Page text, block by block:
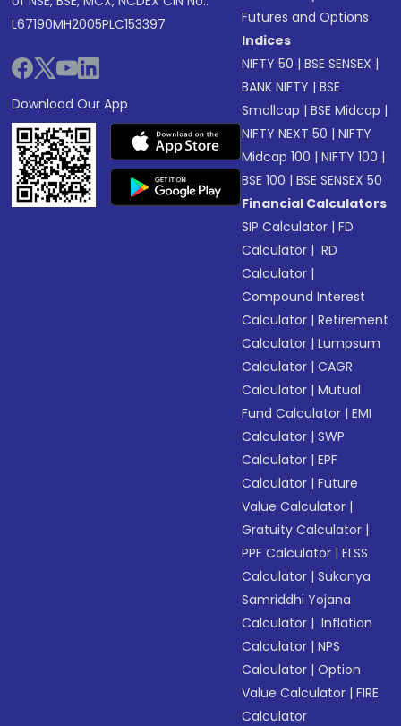
L67190MH2005PLC153397
Download Our App
Futures and Options
Indices
NIFTY 50 |BSE SENSEX |
BANK NIFTY |BSE
Smallcap |BSE Midcap |
NIFTY NEXT 50 |NIFTY
Midcap 100 |NIFTY 100 |
BSE 100 |BSE SENSEX 50
Financial Calculators
SIP Calculator |FD
Calculator | RD
Calculator |
Compound Interest
Calculator |Retirement
Calculator |Lumpsum
Calculator |CAGR
Calculator |Mutual
Fund Calculator |EMI
Calculator |SWP
Calculator |EPF
Calculator |Future
Value Calculator |
Gratuity Calculator |
PPF Calculator |ELSS
Calculator |Sukanya
Samriddhi Yojana
Calculator | Inflation
Calculator |NPS
Calculator |Option
Value Calculator |FIRE
Calculator